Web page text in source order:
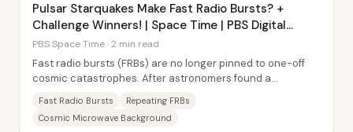
Pulsar Starquakes Make Fast Radio Bursts? +
Challenge Winners! | Space Time | PBS Digital
Studios
PBS Space Time · 2 min read
Fast radio bursts (FRBs) are no longer pinned to one-off
cosmic catastrophes. After astronomers found a
Fast Radio Bursts
Repeating FRBs
Cosmic Microwave Background